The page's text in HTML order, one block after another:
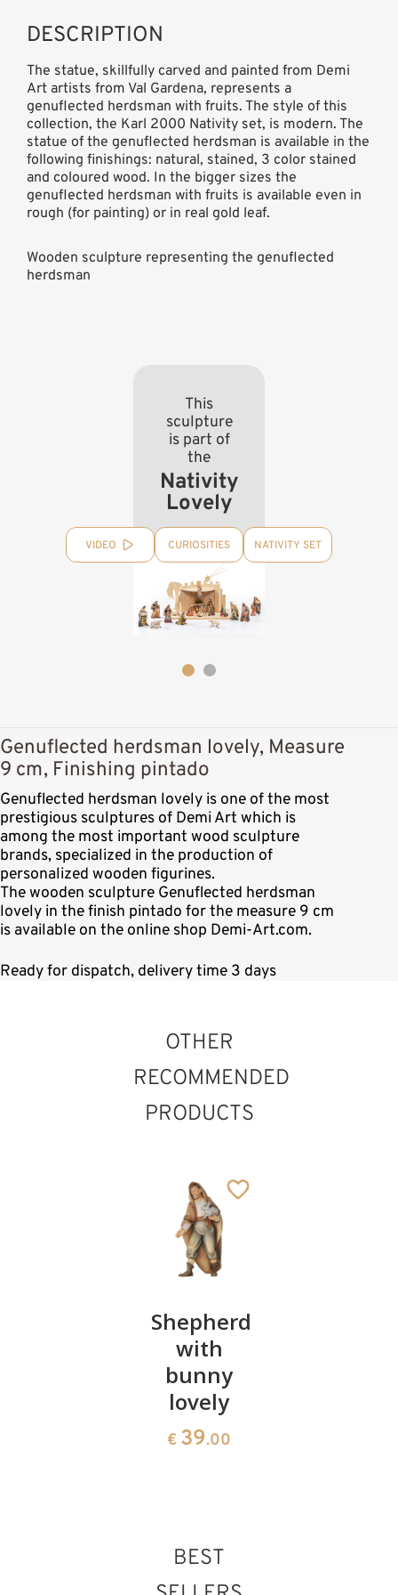
DESCRIPTION
The statue, skillfully carved and painted from Demi
Art artists from Val Gardena, represents a
genuflected herdsman with fruits. The style of this
collection, the Karl 2000 Nativity set, is modern. The
statue of the genuflected herdsman is available in the
following finishings: natural, stained, 3 color stained
and coloured wood. In the bigger sizes the
genuflected herdsman with fruits is available even in
rough (for painting) or in real gold leaf.
Wooden sculpture representing the genuflected
herdsman
This
sculpture
is part of
the
Nativity
Lovely
VIDEO CURIOSITIES NATIVITY SET
Genuflected herdsman lovely, Measure
9 cm, Finishing pintado
Genuflected herdsman lovely is one of the most
prestigious sculptures of Demi Art which is
among the most important wood sculpture
brands, specialized in the production of
personalized wooden figurines.
The wooden sculpture Genuflected herdsman
lovely in the finish pintado for the measure 9 cm
is available on the online shop Demi-Art.com.
Ready for dispatch, delivery time 3 days
OTHER
RECOMMENDED
PRODUCTS
Shepherd
with
bunny
lovely
€ 39.00
BEST